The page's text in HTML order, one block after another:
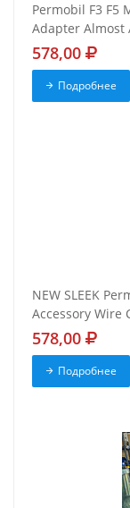
Permobil F3 F5
Adapter Almost
578,00
Подробнее
NEW SLEEK
Accessory Wire
578,00
Подробнее